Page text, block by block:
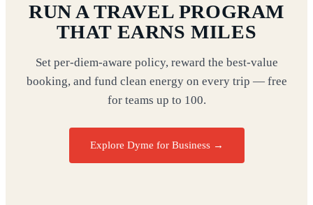
RUN A TRAVEL PROGRAM
THAT EARNS MILES
Set per-diem-aware policy, reward the best-value
booking, and fund clean energy on every trip — free
for teams up to 100.
Explore Dyme for Business →